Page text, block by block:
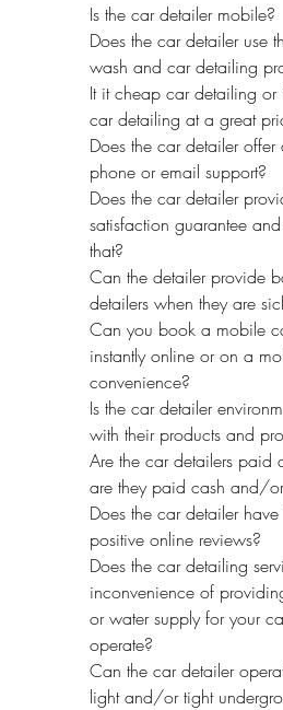
Is the car detailer mobile?
Does the car detailer use
wash and car detailing
It it cheap car detailing or
car detailing at a great
Does the car detailer
phone or email support?
Does the car detailer
satisfaction guarantee
that?
Can the detailer provide
detailers when they are
Can you book a mobile
instantly online or on a
convenience?
Is the car detailer
with their products and
Are the car detailers paid
are they paid cash and/
Does the car detailer
positive online reviews?
Does the car detailing
inconvenience of
or water supply for your
operate?
Can the car detailer
light and/or tight